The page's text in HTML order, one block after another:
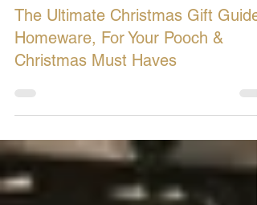
Dec 9, 2018
4 min read
The Ultimate Christmas Gift Guide:
Homeware, For Your Pooch &
Christmas Must Haves